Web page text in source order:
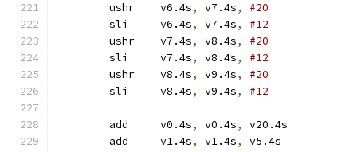
	ushr	v6.4s
, v7.4s,
#20
	sli	v6.4s
, v7.4s,
#12
	ushr	v7.4s
, v8.4s,
#20
	sli	v7.4s
, v8.4s,
#12
	ushr	v8.4s
, v9.4s,
#20
	sli	v8.4s
, v9.4s, #12
	add	v0.4s
, v0.4s,
v20.4s
	add	v1.4s
, v1.4s,
v5.4s